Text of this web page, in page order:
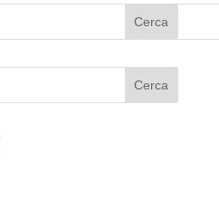
Cerca
Cerca